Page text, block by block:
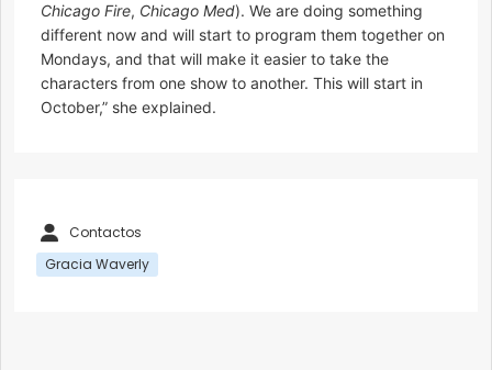
Chicago Fire, Chicago Med). We are doing something
different now and will start to program them together on
Mondays, and that will make it easier to take the
characters from one show to another. This will start in
October,” she explained.
Contactos
Gracia Waverly